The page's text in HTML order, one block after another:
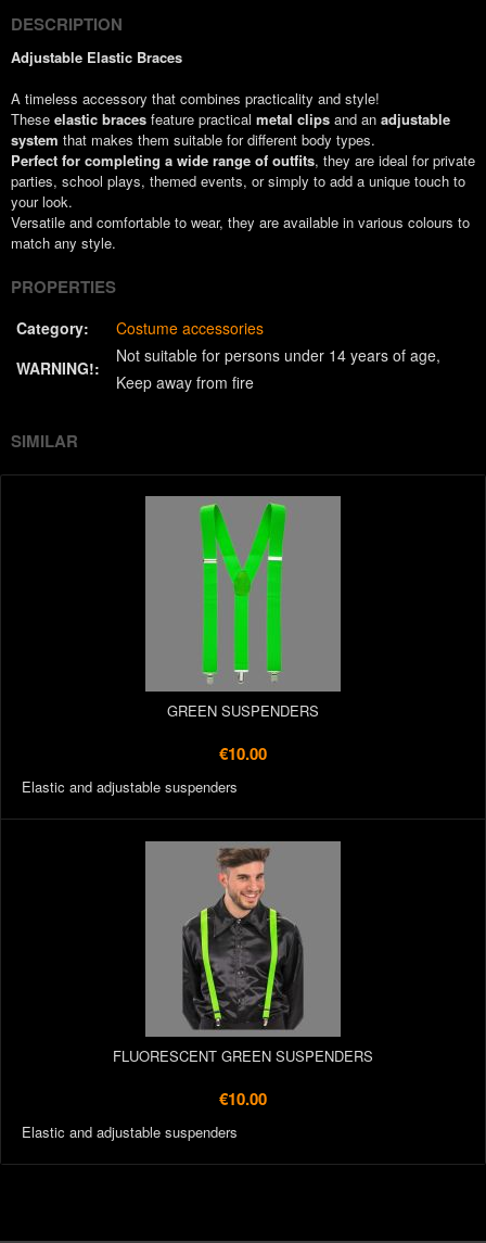
DESCRIPTION
Adjustable Elastic Braces
A timeless accessory that combines practicality and style!
These elastic braces feature practical metal clips and an adjustable
system that makes them suitable for different body types.
Perfect for completing a wide range of outfits, they are ideal for private
parties, school plays, themed events, or simply to add a unique touch to
your look.
Versatile and comfortable to wear, they are available in various colours to
match any style.
PROPERTIES
Category:
Costume accessories
WARNING!:
Not suitable for persons under 14 years of age
Keep away from fire
SIMILAR
GREEN SUSPENDERS
€10.00
Elastic and adjustable suspenders
FLUORESCENT GREEN SUSPENDERS
€10.00
Elastic and adjustable suspenders